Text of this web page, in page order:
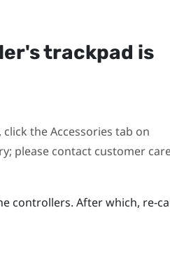
trackpad is
the Accessories tab on
please contact customer
controllers. After which, re-